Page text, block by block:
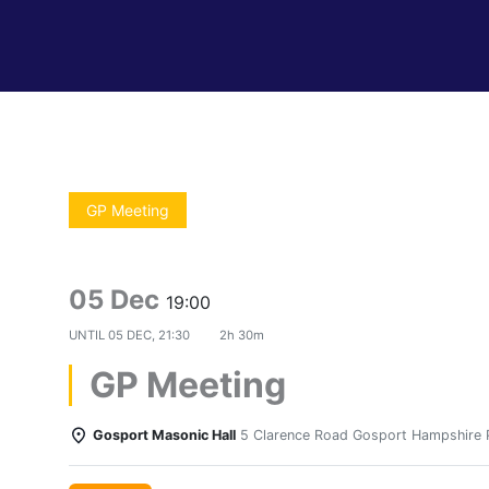
GP Meeting
05 Dec 19:00
UNTIL 05 DEC, 21:30 2h 30m
GP Meeting
Gosport Masonic Hall 5 Clarence Road Gosport Hampshire